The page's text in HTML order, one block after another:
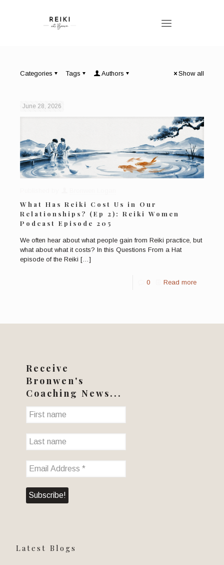
Categories Tags Authors Show all
June 28, 2026
What Has Reiki Cost Us in Our
Relationships? (Ep 2): Reiki Women
Podcast Episode 205
We often hear about what people gain from Reiki practice, but
what about what it costs? In this Questions From a Hat
episode of the Reiki […]
0 Read more
Receive
Bronwen's
Coaching News...
Latest Blogs